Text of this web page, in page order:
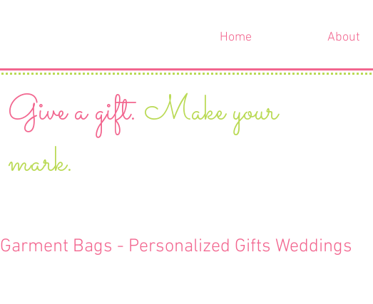
About
Home
Give a gift.Make your
mark.
Garment Bags - Personalized Gifts Weddings